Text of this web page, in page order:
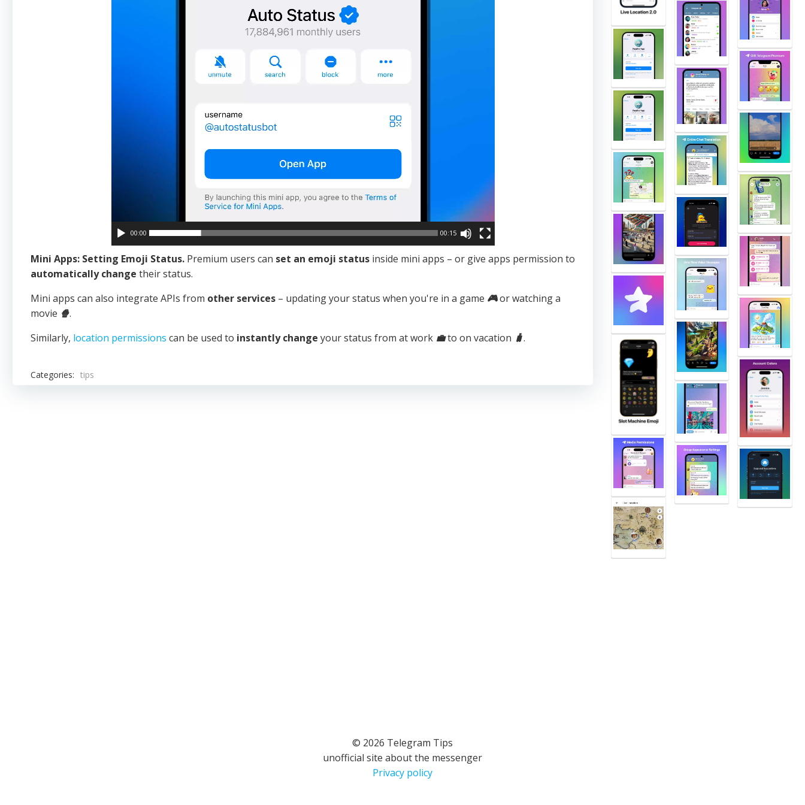
00:00 00:15
Mini Apps: Setting Emoji Status. Premium users can set an emoji status inside mini apps – or give apps permission to
automatically change their status.
Mini apps can also integrate APIs from other services – updating your status when you're in a game 🎮or watching a
movie 🍿.
Similarly, location permissions can be used to instantly change your status from at work 💼to on vacation 🧳.
Categories: tips
© 2026 Telegram Tips
unofficial site about the messenger
Privacy policy